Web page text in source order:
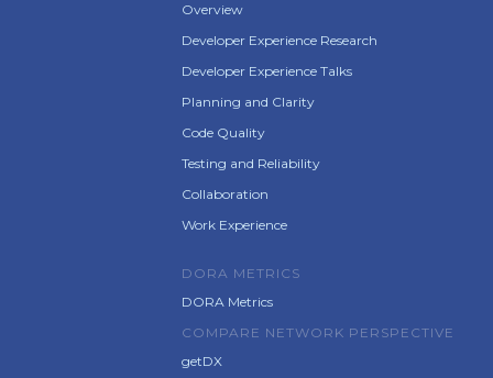
Overview
Developer Experience Research
Developer Experience Talks
Planning and Clarity
Code Quality
Testing and Reliability
Collaboration
Work Experience
DORA METRICS
DORA Metrics
COMPARE NETWORK PERSPECTIVE
getDX